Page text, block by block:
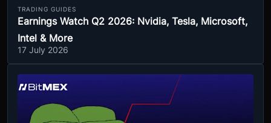
TRADING GUIDES
Earnings Watch Q2 2026: Nvidia, Tesla, Microsoft,
Intel & More
17 July 2026